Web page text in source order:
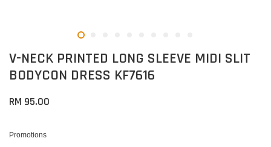
V-NECK PRINTED LONG SLEEVE MIDI SLIT
BODYCON DRESS KF7616
RM 95.00
Promotions